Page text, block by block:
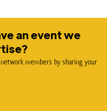
an event we
members by sharing your